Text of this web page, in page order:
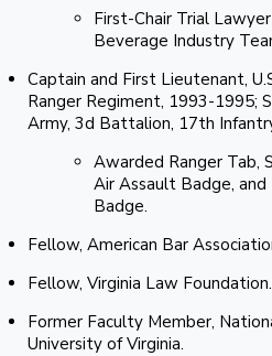
First-Chair Trial
Beverage Industry
Captain and First Lieutenant,
Ranger Regiment, 1993-1995;
Army, 3d Battalion, 17th
Awarded Ranger Tab,
Air Assault Badge, and
Badge.
Fellow, American Bar
Fellow, Virginia Law Foundation.
Former Faculty Member,
University of Virginia.